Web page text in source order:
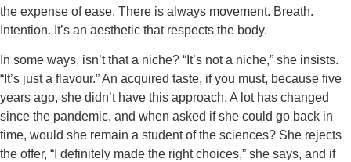
the expense of ease. There is always movement. Breath.
Intention. It’s an aesthetic that respects the body.
In some ways, isn’t that a niche? “It’s not a niche,” she insists.
“It’s just a flavour.” An acquired taste, if you must, because five
years ago, she didn’t have this approach. A lot has changed
since the pandemic, and when asked if she could go back in
time, would she remain a student of the sciences? She rejects
the offer, “I definitely made the right choices,” she says, and if